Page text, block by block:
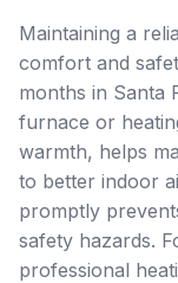
Maintaining a
comfort and
months in Santa
furnace or
warmth, helps
to better indoor
promptly
safety hazards.
professional